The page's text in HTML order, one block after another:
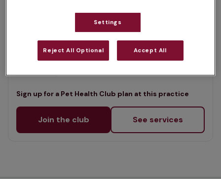
Ballymena
Rated 4.8/5 on Google
133 Galgorm Road, Co Antrim, BT42 1DE •
Sign up for a Pet Health Club plan at this practice
Join the club See services
Settings
Reject All Optional Accept All